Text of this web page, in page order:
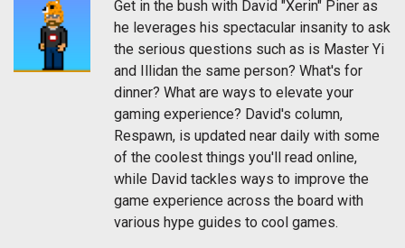
Get in the bush with David "Xerin" Piner as
he leverages his spectacular insanity to ask
the serious questions such as is Master Yi
and Illidan the same person? What's for
dinner? What are ways to elevate your
gaming experience? David's column,
Respawn, is updated near daily with some
of the coolest things you'll read online,
while David tackles ways to improve the
game experience across the board with
various hype guides to cool games.